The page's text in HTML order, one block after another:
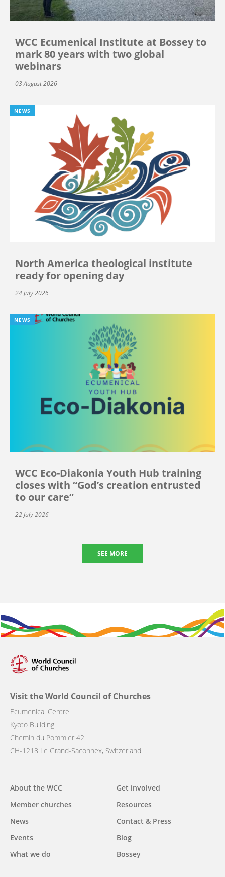
WCC Ecumenical Institute at Bossey to
mark 80 years with two global
webinars
03 August 2026
NEWS
North America theological institute
ready for opening day
24 July 2026
NEWS
WCC Eco-Diakonia Youth Hub training
closes with “God’s creation entrusted
to our care”
22 July 2026
SEE MORE
Visit the World Council of Churches
Ecumenical Centre
Kyoto Building
Chemin du Pommier 42
CH-1218 Le Grand-Saconnex, Switzerland
Main
navigation
About the WCC
Member churches
News
Events
What we do
Get involved
Resources
Contact & Press
Blog
Bossey